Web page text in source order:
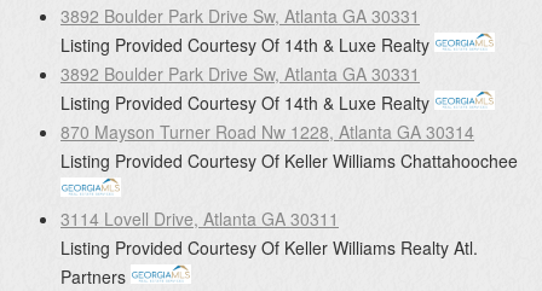
3892 Boulder Park Drive Sw, Atlanta GA 30331
Listing Provided Courtesy Of 14th & Luxe Realty
3892 Boulder Park Drive Sw, Atlanta GA 30331
Listing Provided Courtesy Of 14th & Luxe Realty
870 Mayson Turner Road Nw 1228, Atlanta GA 30314
Listing Provided Courtesy Of Keller Williams Chattahoochee
3114 Lovell Drive, Atlanta GA 30311
Listing Provided Courtesy Of Keller Williams Realty Atl.
Partners